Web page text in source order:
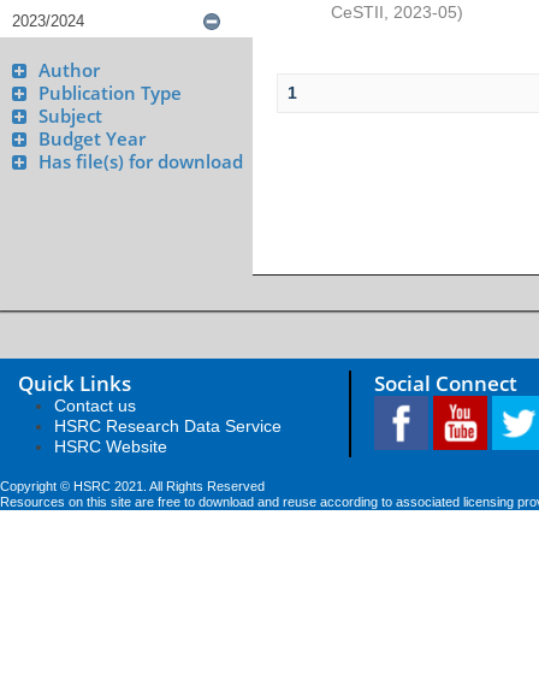
Author
Publication Type
Subject
Budget Year
Has file(s) for download
CeSTII
2023-05)
1
Quick Links
Contact us
HSRC Research Data Service
HSRC Website
Social Connect
Copyright © HSRC 2021. All Rights Reserved
Resources on this site are free to download and reuse according to associated licensing